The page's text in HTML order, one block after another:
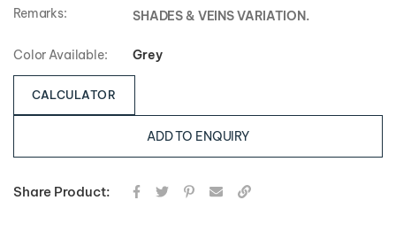
Remarks:
SHADES & VEINS VARIATION.
Color Available: Grey
CALCULATOR
ADD TO ENQUIRY
Share Product: